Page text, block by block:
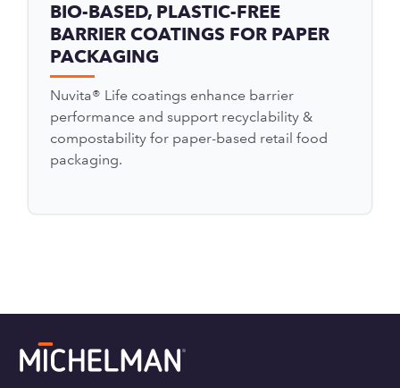
BIO-BASED, PLASTIC-FREE
BARRIER COATINGS FOR PAPER
PACKAGING
Nuvita® Life coatings enhance barrier
performance and support recyclability &
compostability for paper-based retail food
packaging.